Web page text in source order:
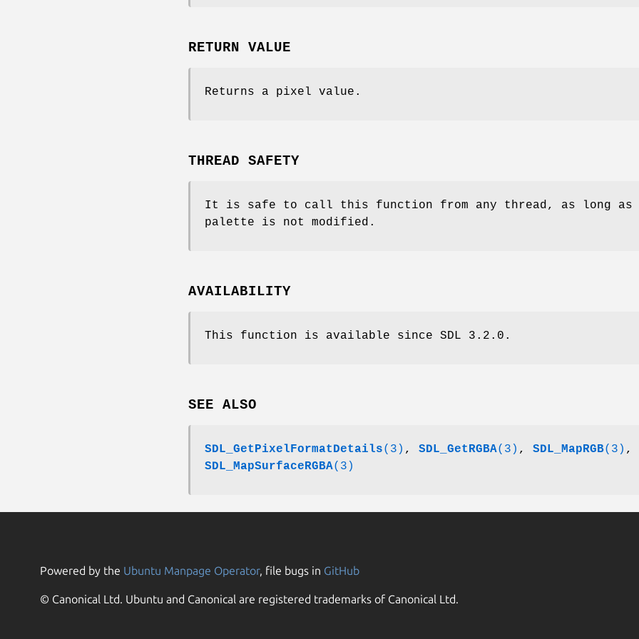
RETURN VALUE
Returns a pixel value.
THREAD SAFETY
It is safe to call this function from any thread, as long as
palette is not modified.
AVAILABILITY
This function is available since SDL 3.2.0.
SEE ALSO
SDL_GetPixelFormatDetails(3) , SDL_GetRGBA(3) , SDL_MapRGB(3) ,
SDL_MapSurfaceRGBA(3)
Powered by the Ubuntu Manpage Operator, file bugs in GitHub
© Canonical Ltd. Ubuntu and Canonical are registered trademarks of Canonical Ltd.